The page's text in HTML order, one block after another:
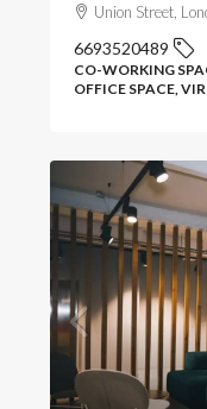
Union Street,
6693520489
CO-WORKING
OFFICE SPACE,